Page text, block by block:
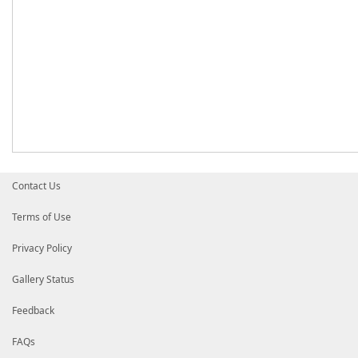
Contact Us
Terms of Use
Privacy Policy
Gallery Status
Feedback
FAQs